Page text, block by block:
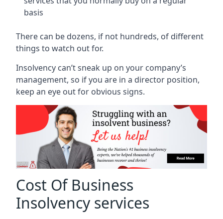
basis
There can be dozens, if not hundreds, of different
things to watch out for.
Insolvency can’t sneak up on your company’s
management, so if you are in a director position,
keep an eye out for obvious signs.
Cost Of Business
Insolvency services